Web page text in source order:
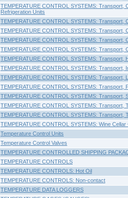
TEMPERATURE CONTROL SYSTEMS: Transport,
Refrigeration Units
TEMPERATURE CONTROL SYSTEMS: Transport,
TEMPERATURE CONTROL SYSTEMS: Transport,
TEMPERATURE CONTROL SYSTEMS: Transport,
TEMPERATURE CONTROL SYSTEMS: Transport,
TEMPERATURE CONTROL SYSTEMS: Transport,
TEMPERATURE CONTROL SYSTEMS: Transport,
TEMPERATURE CONTROL SYSTEMS: Transport,
TEMPERATURE CONTROL SYSTEMS: Transport,
TEMPERATURE CONTROL SYSTEMS: Transport,
TEMPERATURE CONTROL SYSTEMS: Transport,
TEMPERATURE CONTROL SYSTEMS: Transport,
TEMPERATURE CONTROL SYSTEMS: Wine Cellar
Temperature Control Units
Temperature Control Valves
TEMPERATURE CONTROLLED SHIPPING
TEMPERATURE CONTROLS
TEMPERATURE CONTROLS: Hot Oil
TEMPERATURE CONTROLS: Non-contact
TEMPERATURE DATA LOGGERS